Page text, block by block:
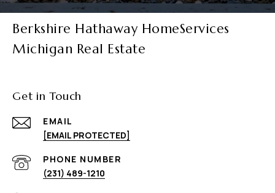
Berkshire Hathaway HomeServices
Michigan Real Estate
Get in Touch
EMAIL
[EMAIL PROTECTED]
PHONE NUMBER
(231) 489-1210